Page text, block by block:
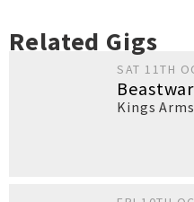
Related Gigs
SAT 11TH
Kings